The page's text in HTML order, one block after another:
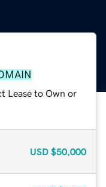
Lease to Own or
USD $50,000